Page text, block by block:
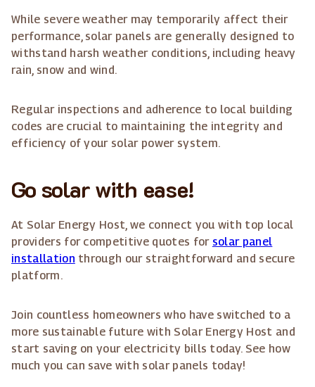
While severe weather may temporarily affect their
performance, solar panels are generally designed to
withstand harsh weather conditions, including heavy
rain, snow and wind.
Regular inspections and adherence to local building
codes are crucial to maintaining the integrity and
efficiency of your solar power system.
Go solar with ease!
At Solar Energy Host, we connect you with top local
providers for competitive quotes for solar panel
installation through our straightforward and secure
platform.
Join countless homeowners who have switched to a
more sustainable future with Solar Energy Host and
start saving on your electricity bills today. See how
much you can save with solar panels today!